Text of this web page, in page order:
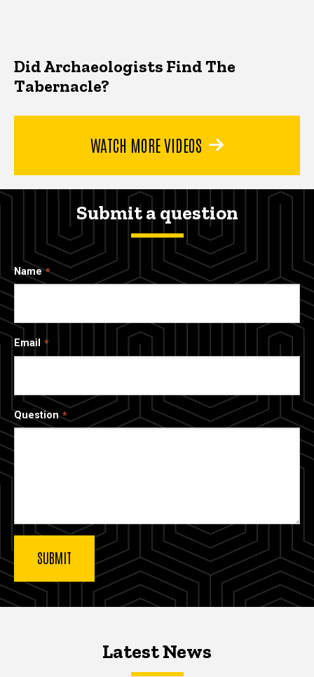
Did Archaeologists Find The
Tabernacle?
WATCH MORE VIDEOS
Submit a question
Name
Email
Question
Latest NewsLatest News